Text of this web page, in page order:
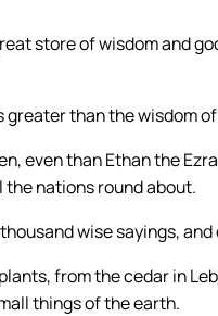
store of wisdom and
greater than the wisdom
even than Ethan the
the nations round about.
wise sayings,
from the cedar in
things of the earth.